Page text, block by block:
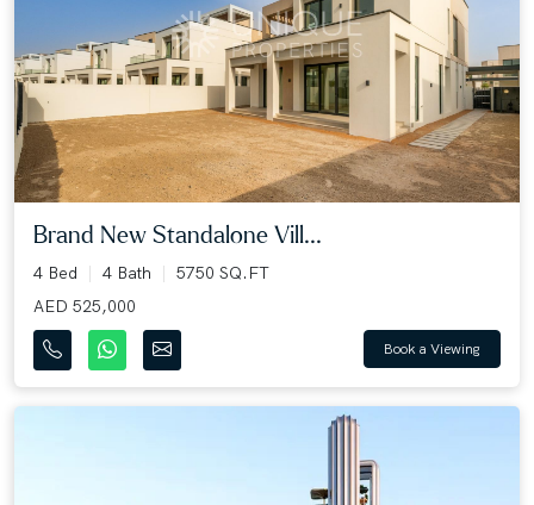
Brand New Standalone Vill...
4 Bed 4 Bath
5750 SQ.FT
AED 525,000
Book a Viewing